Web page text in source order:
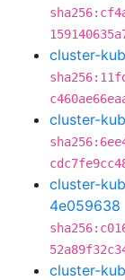
cluster-
cluster-
cluster-
4e059638
cluster-